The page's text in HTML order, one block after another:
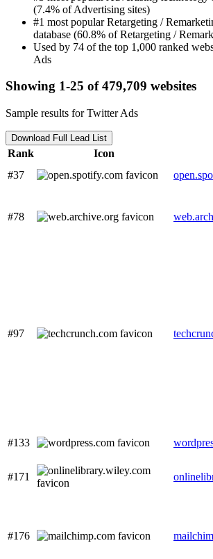
(7.4% of Advertising sites)
#1 most popular Retargeting /
database (60.8% of Retargeting /
Used by 74 of the top 1,000 ranked
Ads
Showing 1-25 of 479,709 websites
Sample results for Twitter Ads
Download Full Lead List
Rank Icon
#37
#78
#97
#133
#171
#176